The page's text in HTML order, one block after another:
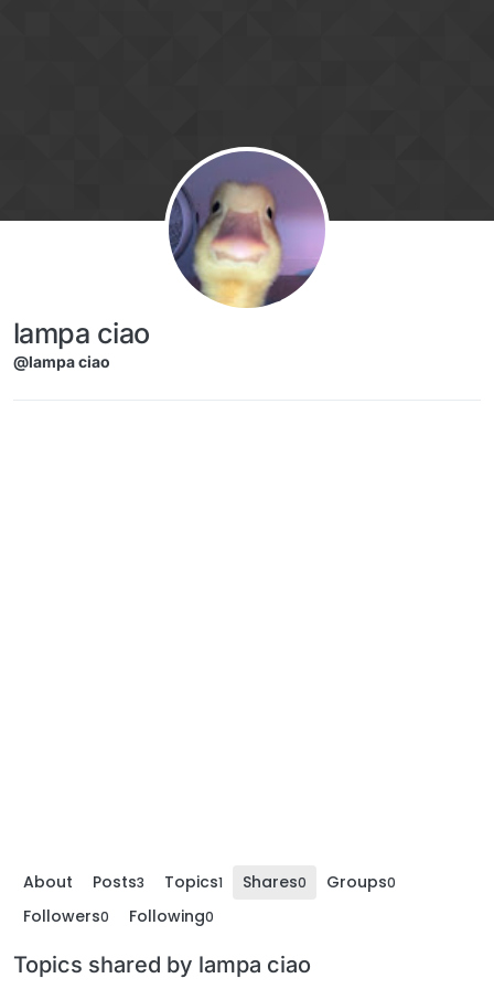
lampa ciao
@lampa ciao
About Posts3 Topics1 Shares0 Groups0
Followers0 Following0
Topics shared by lampa ciao